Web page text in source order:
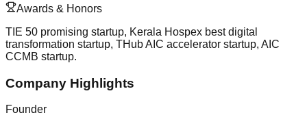
Awards & Honors
TIE 50 promising startup, Kerala Hospex best digital
transformation startup, THub AIC accelerator startup, AIC
CCMB startup.
Company Highlights
Founder